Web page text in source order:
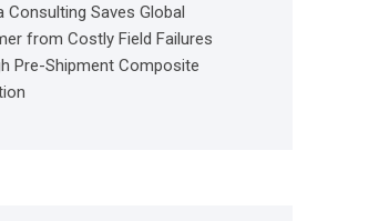
Consulting Saves Global
from Costly Field Failures
Pre-Shipment Composite